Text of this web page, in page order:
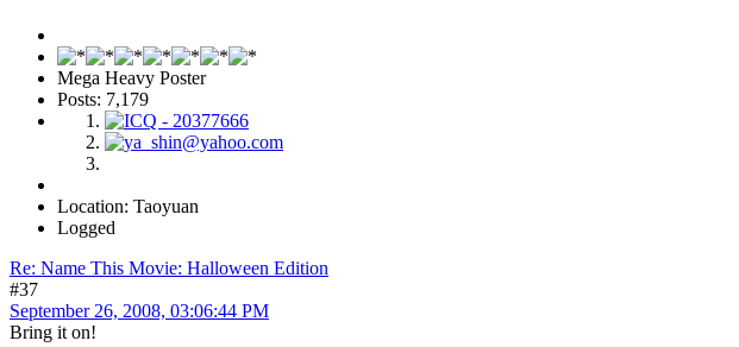
Mega Heavy Poster
Posts: 7,179
Location: Taoyuan
Logged
Re: Name This Movie: Halloween Edition
#37
September 26, 2008, 03:06:44 PM
Bring it on!